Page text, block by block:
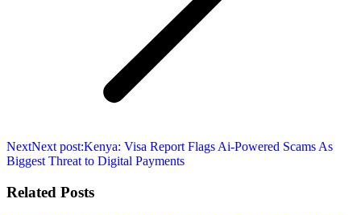
NextNext post:Kenya: Visa Report Flags Ai-Powered Scams As
Biggest Threat to Digital Payments
Related Posts